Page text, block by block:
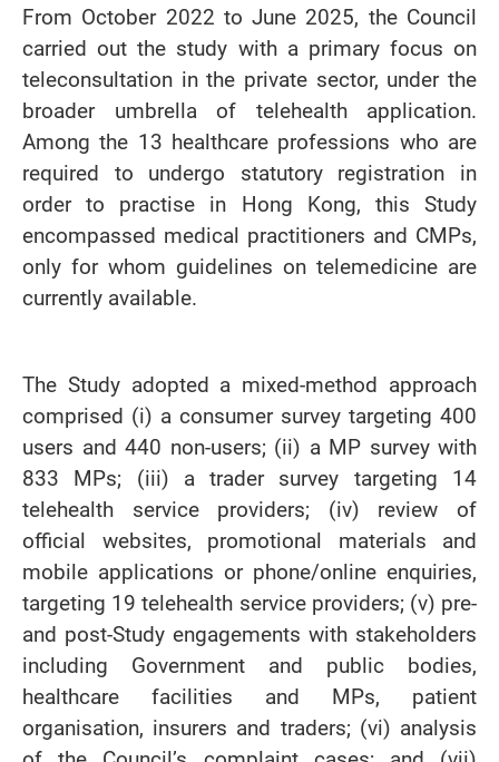
From October 2022 to June 2025, the Council
carried out the study with a primary focus on
teleconsultation in the private sector, under the
broader umbrella of telehealth application.
Among the 13 healthcare professions who are
required to undergo statutory registration in
order to practise in Hong Kong, this Study
encompassed medical practitioners and CMPs,
only for whom guidelines on telemedicine are
currently available.
The Study adopted a mixed-method approach
comprised (i) a consumer survey targeting 400
users and 440 non-users; (ii) a MP survey with
833 MPs; (iii) a trader survey targeting 14
telehealth service providers; (iv) review of
official websites, promotional materials and
mobile applications or phone/online enquiries,
targeting 19 telehealth service providers; (v) pre-
and post-Study engagements with stakeholders
including Government and public bodies,
healthcare facilities and MPs, patient
organisation, insurers and traders; (vi) analysis